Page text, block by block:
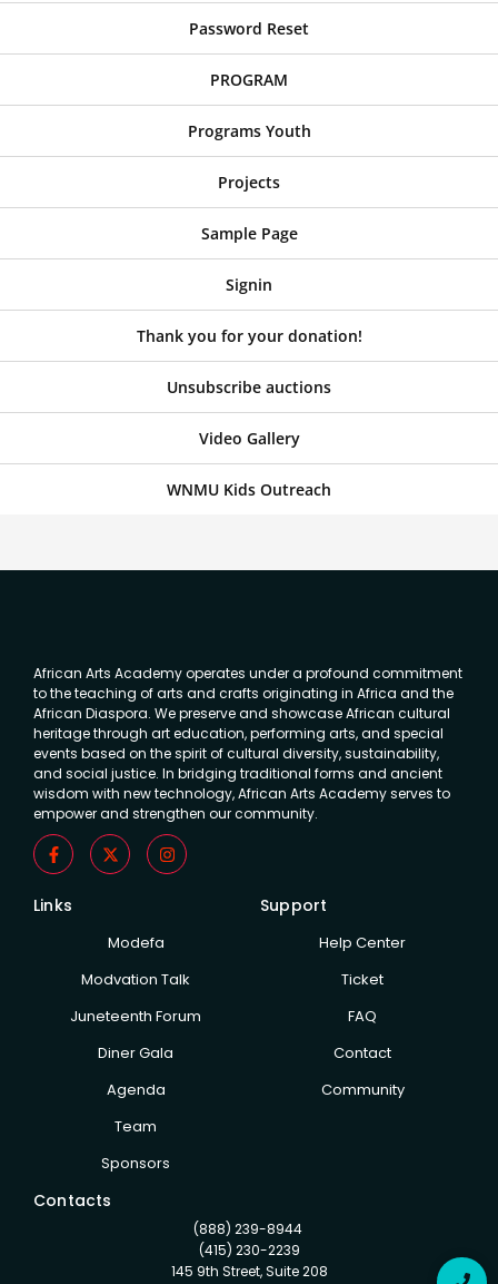
Password Reset
PROGRAM
Programs Youth
Projects
Sample Page
Signin
Thank you for your donation!
Unsubscribe auctions
Video Gallery
WNMU Kids Outreach
African Arts Academy operates under a profound commitment
to the teaching of arts and crafts originating in Africa and the
African Diaspora. We preserve and showcase African cultural
heritage through art education, performing arts, and special
events based on the spirit of cultural diversity, sustainability,
and social justice. In bridging traditional forms and ancient
wisdom with new technology, African Arts Academy serves to
empower and strengthen our community.
Links
Modefa
Modvation Talk
Juneteenth Forum
Diner Gala
Agenda
Team
Sponsors
Support
Help Center
Ticket
FAQ
Contact
Community
Contacts
(888) 239-8944
(415) 230-2239
145 9th Street, Suite 208